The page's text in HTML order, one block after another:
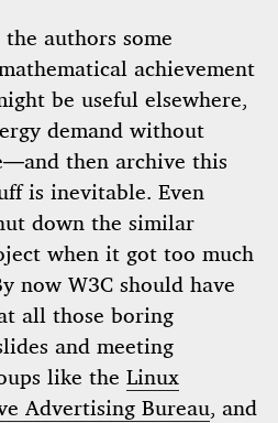
authors some
achievement
be useful elsewhere,
demand without
then archive this
is inevitable. Even
down the similar
when it got too much
now W3C should have
all those boring
and meeting
like the Linux
Advertising Bureau, and